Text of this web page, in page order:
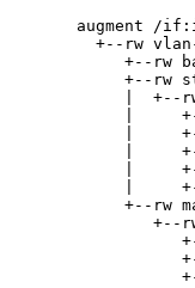
augment /
+--rw
+--rw
+--rw
|  +--
|
|
|
|
|
+--rw
+--